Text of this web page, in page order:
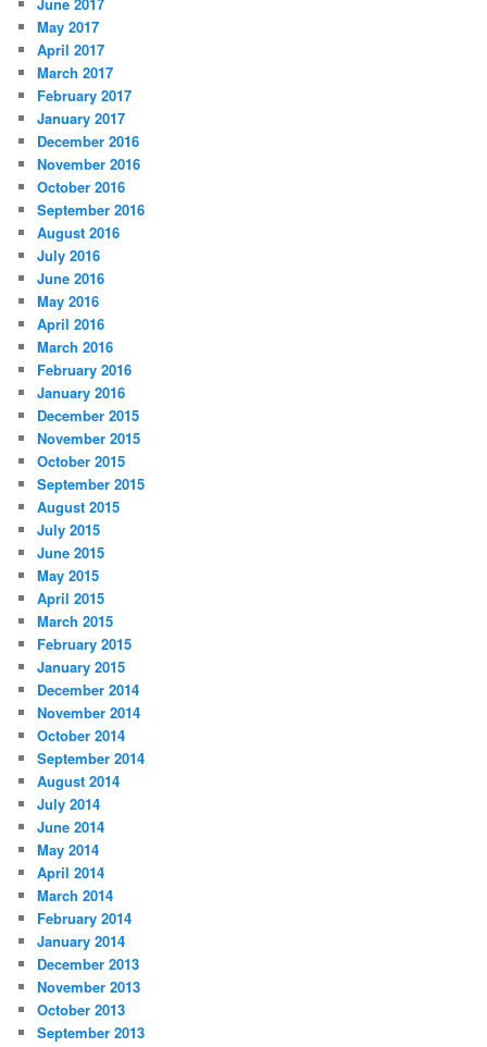
May 2017
April 2017
March 2017
February 2017
January 2017
December 2016
November 2016
October 2016
September 2016
August 2016
July 2016
June 2016
May 2016
April 2016
March 2016
February 2016
January 2016
December 2015
November 2015
October 2015
September 2015
August 2015
July 2015
June 2015
May 2015
April 2015
March 2015
February 2015
January 2015
December 2014
November 2014
October 2014
September 2014
August 2014
July 2014
June 2014
May 2014
April 2014
March 2014
February 2014
January 2014
December 2013
November 2013
October 2013
September 2013